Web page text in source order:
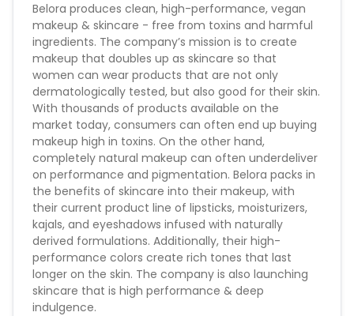
Belora produces clean, high-performance, vegan
makeup & skincare - free from toxins and harmful
ingredients. The company’s mission is to create
makeup that doubles up as skincare so that
women can wear products that are not only
dermatologically tested, but also good for their skin.
With thousands of products available on the
market today, consumers can often end up buying
makeup high in toxins. On the other hand,
completely natural makeup can often underdeliver
on performance and pigmentation. Belora packs in
the benefits of skincare into their makeup, with
their current product line of lipsticks, moisturizers,
kajals, and eyeshadows infused with naturally
derived formulations. Additionally, their high-
performance colors create rich tones that last
longer on the skin. The company is also launching
skincare that is high performance & deep
indulgence.